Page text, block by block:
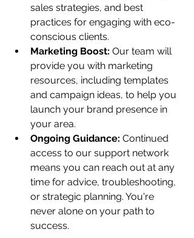
sales strategies, and best
practices for engaging with eco-
conscious clients.
Marketing Boost: Our team will
provide you with marketing
resources, including templates
and campaign ideas, to help you
launch your brand presence in
your area.
Ongoing Guidance: Continued
access to our support network
means you can reach out at any
time for advice, troubleshooting,
or strategic planning. You're
never alone on your path to
success.